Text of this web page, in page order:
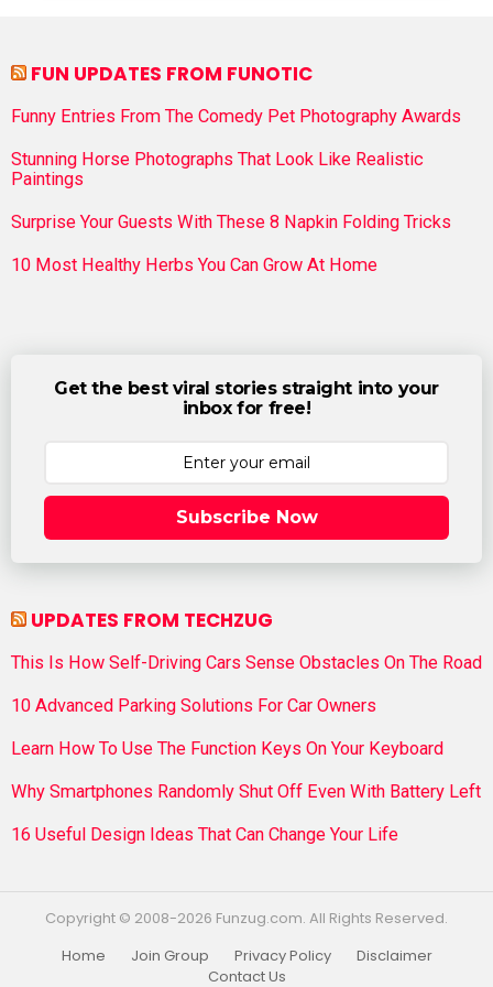
FUN UPDATES FROM FUNOTIC
Funny Entries From The Comedy Pet Photography Awards
Stunning Horse Photographs That Look Like Realistic
Paintings
Surprise Your Guests With These 8 Napkin Folding Tricks
10 Most Healthy Herbs You Can Grow At Home
Get the best viral stories straight into your
inbox for free!
Subscribe Now
UPDATES FROM TECHZUG
This Is How Self-Driving Cars Sense Obstacles On The Road
10 Advanced Parking Solutions For Car Owners
Learn How To Use The Function Keys On Your Keyboard
Why Smartphones Randomly Shut Off Even With Battery Left
16 Useful Design Ideas That Can Change Your Life
Copyright © 2008-2026 Funzug.com. All Rights Reserved.
Home
Join Group Privacy Policy
Disclaimer
Contact Us